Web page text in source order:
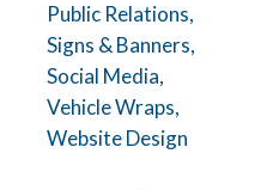
Public Relations,
Signs & Banners,
Social Media,
Vehicle Wraps,
Website Design